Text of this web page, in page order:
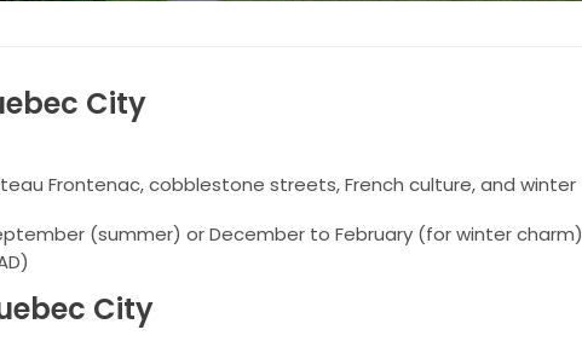
City
Frontenac, cobblestone streets, French culture, and winter
(summer) or December to February (for winter charm)
City